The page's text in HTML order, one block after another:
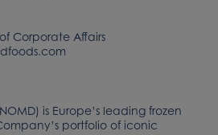
Corporate Affairs
is Europe’s leading frozen
portfolio of iconic